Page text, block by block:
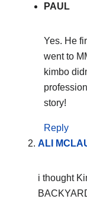
PAUL
Yes. He
went to
kimbo
story!
Reply
ALI
i thought